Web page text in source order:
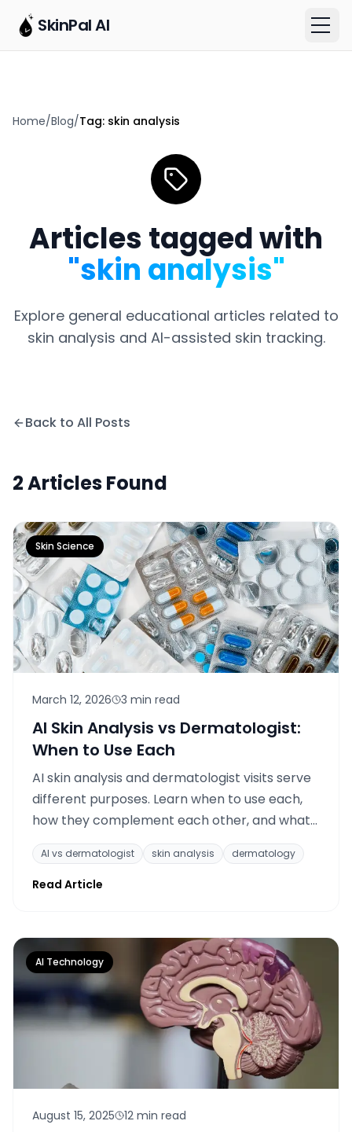
SkinPal AI
Home/Blog/Tag: skin analysis
Articles tagged with
"skin analysis"
Explore general educational articles related to
skin analysis and AI-assisted skin tracking.
Back to All Posts
2ArticlesFound
Skin Science
March 12, 2026 3 min read
AI Skin Analysis vs Dermatologist:
When to Use Each
AI skin analysis and dermatologist visits serve
different purposes. Learn when to use each,
how they complement each other, and what
AI tracking can and cannot replace.
AI vs dermatologist skin analysis dermatology
Read Article
AI Technology
August 15, 2025 12 min read